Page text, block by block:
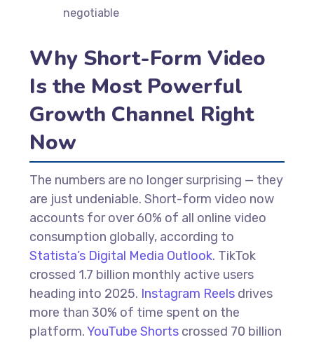
negotiable
Why Short-Form Video
Is the Most Powerful
Growth Channel Right
Now
The numbers are no longer surprising — they
are just undeniable. Short-form video now
accounts for over 60% of all online video
consumption globally, according to
Statista’s Digital Media Outlook. TikTok
crossed 1.7 billion monthly active users
heading into 2025. Instagram Reels drives
more than 30% of time spent on the
platform.YouTube Shorts crossed 70 billion